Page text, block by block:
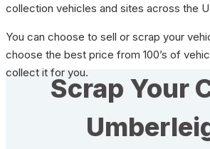
collection vehicles and sites across the
You can choose to sell or scrap your
choose the best price from 100’s of
collect it for you.
Scrap Your